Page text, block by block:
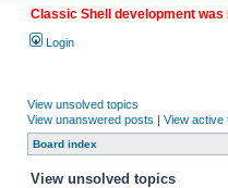
Classic Shell development
Login
View unsolved topics
View unanswered posts | View active
Board index
View unsolved topics